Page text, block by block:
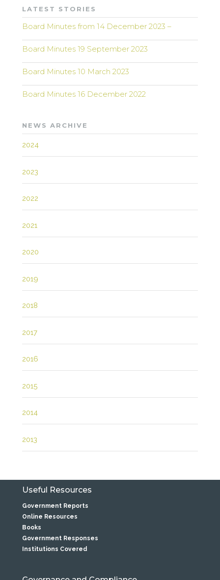
LATEST STORIES
Board Minutes from 14 December 2023 –
Board Minutes 19 September 2023
Board Minutes 10 March 2023
Board Minutes 16 December 2022
NEWS ARCHIVE
2024
2023
2022
2021
2020
2019
2018
2017
2016
2015
2014
2013
Useful Resources
Government Reports
Online Resources
Books
Government Responses
Institutions Covered